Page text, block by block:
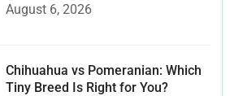
August 6, 2026
Chihuahua vs Pomeranian: Which
Tiny Breed Is Right for You?